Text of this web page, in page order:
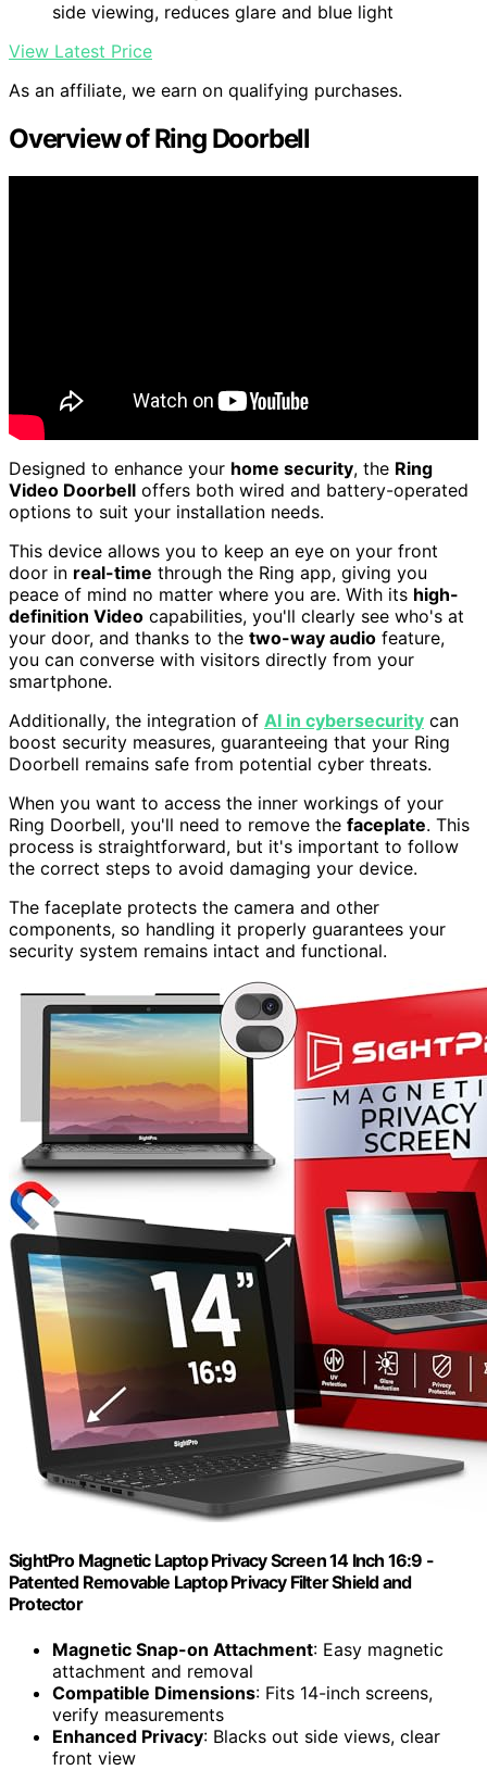
side viewing, reduces glare and blue light
View Latest Price
As an affiliate, we earn on qualifying purchases.
Overview of Ring Doorbell
Designed to enhance your home security, the Ring
Video Doorbell offers both wired and battery-operated
options to suit your installation needs.
This device allows you to keep an eye on your front
door in real-time through the Ring app, giving you
peace of mind no matter where you are. With its high-
definition Video capabilities, you'll clearly see who's at
your door, and thanks to the two-way audio feature,
you can converse with visitors directly from your
smartphone.
Additionally, the integration of AI in cybersecurity can
boost security measures, guaranteeing that your Ring
Doorbell remains safe from potential cyber threats.
When you want to access the inner workings of your
Ring Doorbell, you'll need to remove the faceplate. This
process is straightforward, but it's important to follow
the correct steps to avoid damaging your device.
The faceplate protects the camera and other
components, so handling it properly guarantees your
security system remains intact and functional.
SightPro Magnetic Laptop Privacy Screen 14 Inch 16:9 -
Patented Removable Laptop Privacy Filter Shield and
Protector
Magnetic Snap-on Attachment: Easy magnetic
attachment and removal
Compatible Dimensions: Fits 14-inch screens,
verify measurements
Enhanced Privacy: Blacks out side views, clear
front view